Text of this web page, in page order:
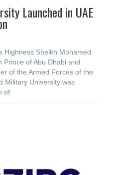
Launched in UAE
Highness Sheikh Mohamed
Prince of Abu Dhabi and
of the Armed Forces of the
Military University was
of